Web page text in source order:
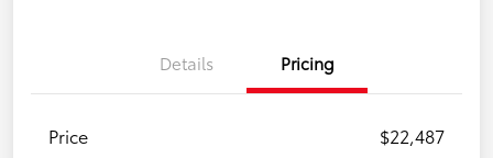
Details Pricing
Price
$22,487